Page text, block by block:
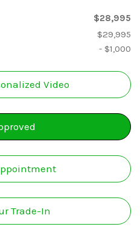
$28,995
$29,995
- $1,000
Video
Trade-In